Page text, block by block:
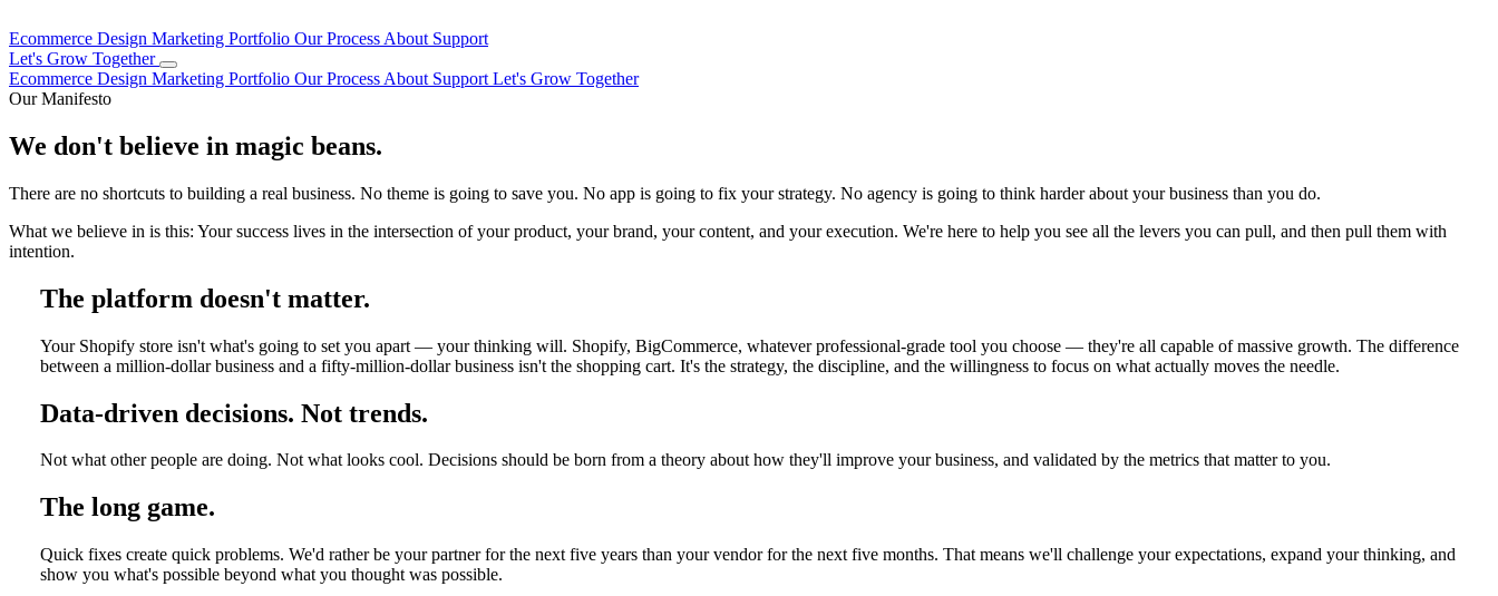
Ecommerce Design Marketing Portfolio Our Process About Support
Let's Grow Together
Ecommerce Design Marketing Portfolio Our Process About Support Let's Grow Together
Our Manifesto
We don't believe in magic beans.
There are no shortcuts to building a real business. No theme is going to save you. No app is going to fix your strategy. No agency is going to think harder about your business than you do.
What we believe in is this: Your success lives in the intersection of your product, your brand, your content, and your execution. We're here to help you see all the levers you can pull, and then pull them with
intention.
The platform doesn't matter.
Your Shopify store isn't what's going to set you apart — your thinking will. Shopify, BigCommerce, whatever professional-grade tool you choose — they're all capable of massive growth. The difference
between a million-dollar business and a fifty-million-dollar business isn't the shopping cart. It's the strategy, the discipline, and the willingness to focus on what actually moves the needle.
Data-driven decisions. Not trends.
Not what other people are doing. Not what looks cool. Decisions should be born from a theory about how they'll improve your business, and validated by the metrics that matter to you.
The long game.
Quick fixes create quick problems. We'd rather be your partner for the next five years than your vendor for the next five months. That means we'll challenge your expectations, expand your thinking, and
show you what's possible beyond what you thought was possible.